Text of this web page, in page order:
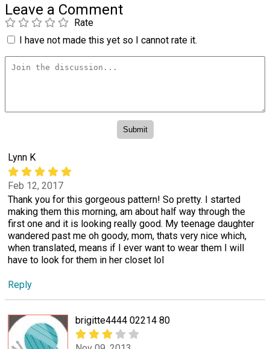
Leave a Comment
Rate
I have not made this yet so I cannot rate it.
Lynn K
Feb 12, 2017
Thank you for this gorgeous pattern! So pretty. I started
making them this morning, am about half way through the
first one and it is looking really good. My teenage daughter
wandered past me oh goody, mom, thats very nice which,
when translated, means if I ever want to wear them I will
have to look for them in her closet lol
Reply
brigitte4444 02214 80